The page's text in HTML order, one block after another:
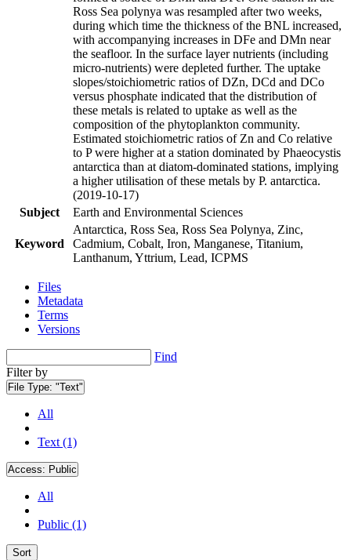
Ross Sea polynya was resampled after two weeks,
during which time the thickness of the BNL increased,
with accompanying increases in DFe and DMn near
the seafloor. In the surface layer nutrients (including
micro-nutrients) were depleted further. The uptake
slopes/stoichiometric ratios of DZn, DCd and DCo
versus phosphate indicated that the distribution of
these metals is related to uptake as well as the
composition of the phytoplankton community.
Estimated stoichiometric ratios of Zn and Co relative
to P were higher at a station dominated by Phaeocystis
antarctica than at diatom-dominated stations, implying
a higher utilisation of these metals by P. antarctica.
(2019-10-17)
Subject
Earth and Environmental Sciences
Keyword
Antarctica, Ross Sea, Ross Sea Polynya, Zinc,
Cadmium, Cobalt, Iron, Manganese, Titanium,
Lanthanum, Yttrium, Lead, ICPMS
Files
Metadata
Terms
Versions
Find
Filter by
File Type: "Text"
All
Text (1)
Access: Public
All
Public (1)
Sort